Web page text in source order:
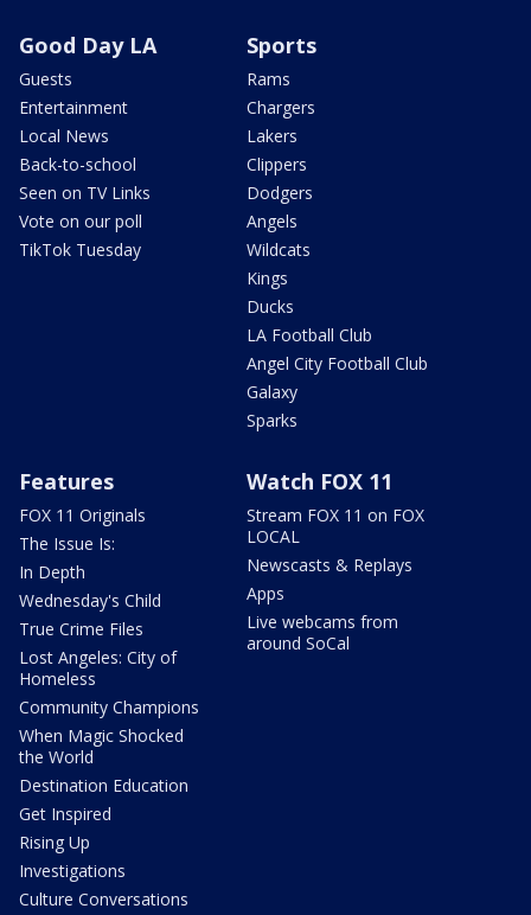
Good Day LA
Guests
Entertainment
Local News
Back-to-school
Seen on TV Links
Vote on our poll
TikTok Tuesday
Sports
Rams
Chargers
Lakers
Clippers
Dodgers
Angels
Wildcats
Kings
Ducks
LA Football Club
Angel City Football Club
Galaxy
Sparks
Features
FOX 11 Originals
The Issue Is:
In Depth
Wednesday's Child
True Crime Files
Lost Angeles: City of
Homeless
Community Champions
When Magic Shocked
the World
Destination Education
Get Inspired
Rising Up
Investigations
Culture Conversations
Watch FOX 11
Stream FOX 11 on FOX
LOCAL
Newscasts & Replays
Apps
Live webcams from
around SoCal